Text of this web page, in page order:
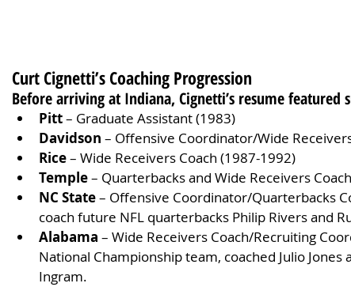
Curt Cignetti’s Coaching Progression
Before arriving at Indiana, Cignetti’s resume featured
Pitt – Graduate Assistant (1983)
Davidson – Offensive Coordinator/Wide
Rice – Wide Receivers Coach (1987-1992)
Temple – Quarterbacks and Wide Receivers
NC State – Offensive Coordinator/Quarterbacks
coach future NFL quarterbacks Philip Rivers and
Alabama – Wide Receivers Coach/Recruiting
National Championship team, coached Julio
Ingram.